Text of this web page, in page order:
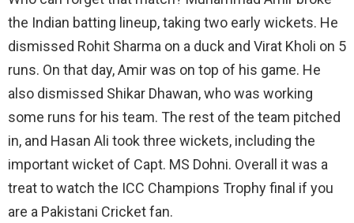
the Indian batting lineup, taking two early wickets. He
dismissed Rohit Sharma on a duck and Virat Kholi on 5
runs. On that day, Amir was on top of his game. He
also dismissed Shikar Dhawan, who was working
some runs for his team. The rest of the team pitched
in, and Hasan Ali took three wickets, including the
important wicket of Capt. MS Dohni. Overall it was a
treat to watch the ICC Champions Trophy final if you
are a Pakistani Cricket fan.